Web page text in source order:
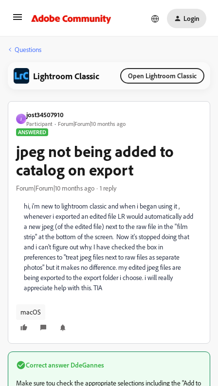
Login
Questions
Lightroom Classic Open Lightroom Classic
J
jost34507910
Participant
Forum|Forum|10 months ago
ANSWERED
jpeg not being added to
catalog on export
Forum|Forum|10 months ago 1 reply
hi, i'm new to lightroom classic and when i began using it ,
whenever i exported an edited file LR would automatically add
a new jpeg (of the edited file) next to the raw file in the "film
strip" at the bottom of the screen. Now it's stopped doing that
and i can't figure out why. I have checked the box in
preferences to "treat jpeg files next to raw files as separate
photos" but it makes no difference. my edited jpeg files are
being exported to the export folder i choose. i will really
appreciate help with this. TIA
macOS
Correct answer DdeGannes
Make sure tou check the appropriate selections including the "Add to